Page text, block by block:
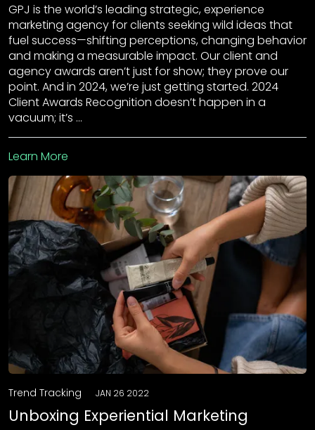
GPJ is the world’s leading strategic, experience
marketing agency for clients seeking wild ideas that
fuel success—shifting perceptions, changing behavior
and making a measurable impact. Our client and
agency awards aren’t just for show; they prove our
point. And in 2024, we’re just getting started. 2024
Client Awards Recognition doesn’t happen in a
vacuum; it’s …
Learn More
Trend Tracking JAN 26 2022
Unboxing Experiential Marketing